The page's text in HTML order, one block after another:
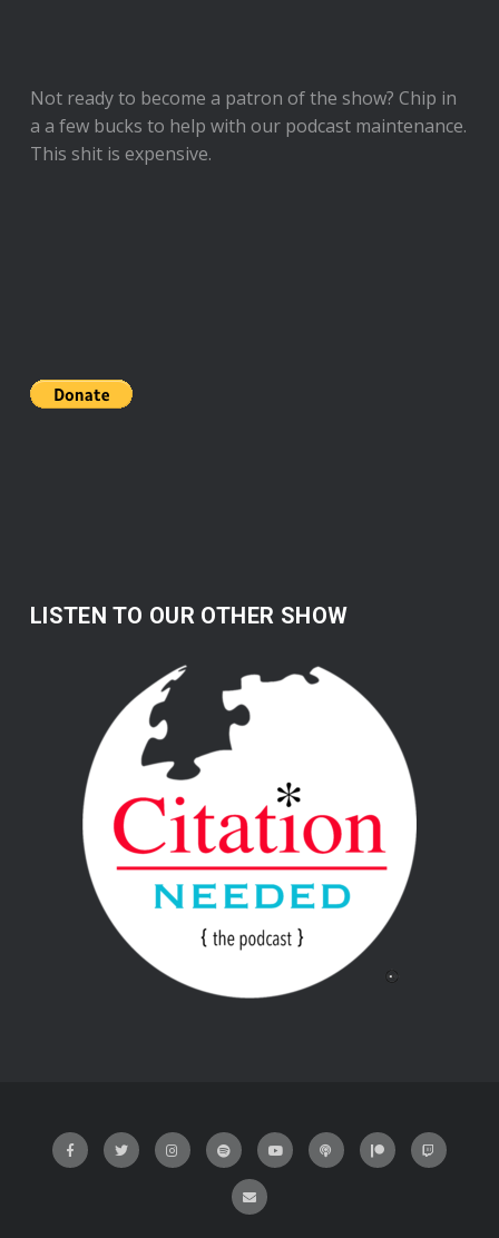
Not ready to become a patron of the show? Chip in
a a few bucks to help with our podcast maintenance.
This shit is expensive.
LISTEN TO OUR OTHER SHOW